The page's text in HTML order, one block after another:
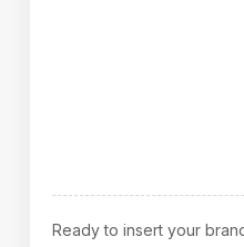
Ready to insert your